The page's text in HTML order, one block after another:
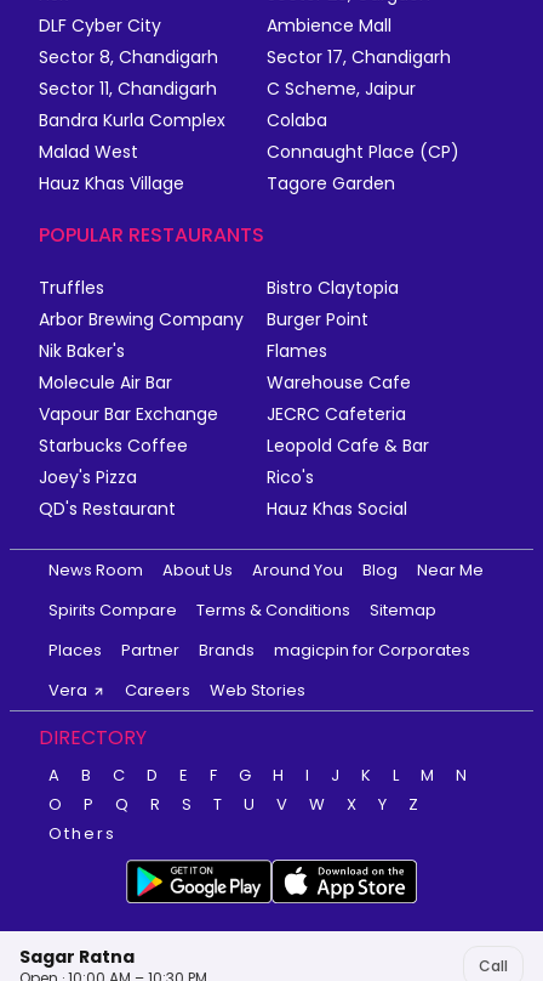
Sagar Ratna Call
DLF Cyber City
Ambience Mall
Sector 8, Chandigarh
Sector 17, Chandigarh
Sector 11, Chandigarh
C Scheme, Jaipur
Bandra Kurla Complex
Colaba
Malad West
Connaught Place (CP)
Hauz Khas Village
Tagore Garden
POPULAR RESTAURANTS
Truffles
Bistro Claytopia
Arbor Brewing Company
Burger Point
Nik Baker's
Flames
Molecule Air Bar
Warehouse Cafe
Vapour Bar Exchange
JECRC Cafeteria
Starbucks Coffee
Leopold Cafe & Bar
Joey's Pizza
Rico's
QD's Restaurant
Hauz Khas Social
News Room About Us Around You Blog
Near Me
Spirits Compare
Terms & Conditions
Sitemap
Places
Partner Brands
magicpin for Corporates
Vera
Careers Web Stories
DIRECTORY
A B C D E F G H I J K L M
N
O
P Q R S T U V W X Y
Z
Others